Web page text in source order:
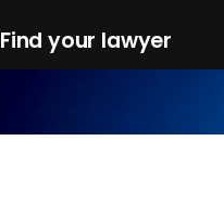
Find your lawyer